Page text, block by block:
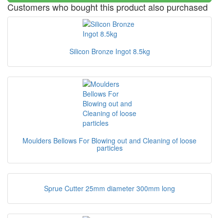
Customers who bought this product also purchased
Silicon Bronze Ingot 8.5kg
Moulders Bellows For Blowing out and Cleaning of loose
particles
Sprue Cutter 25mm diameter 300mm long